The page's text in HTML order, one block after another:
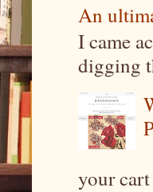
An
I came
digging
your